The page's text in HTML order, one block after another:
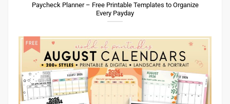
Paycheck Planner – Free Printable Templates to Organize
Every Payday